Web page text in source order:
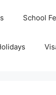
School